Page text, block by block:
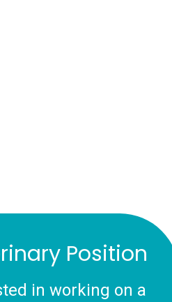
Position
in working on a